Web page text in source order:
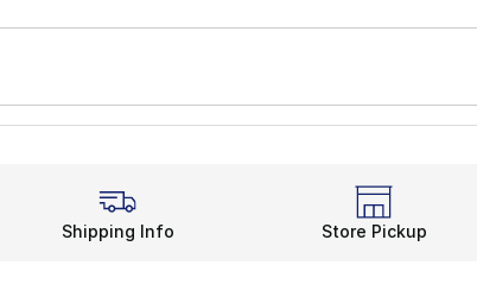
Shipping Info Store Pickup